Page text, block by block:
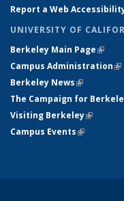
Report a Web
UNIVERSITY OF
Berkeley Main Page(link
Campus Administration
Berkeley News(link is
The Campaign for
Visiting Berkeley(link is
Campus Events(link is